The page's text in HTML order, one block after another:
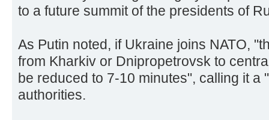
to a future summit of the presidents of
As Putin noted, if Ukraine joins NATO,
from Kharkiv or Dnipropetrovsk to
be reduced to 7-10 minutes", calling it a
authorities.